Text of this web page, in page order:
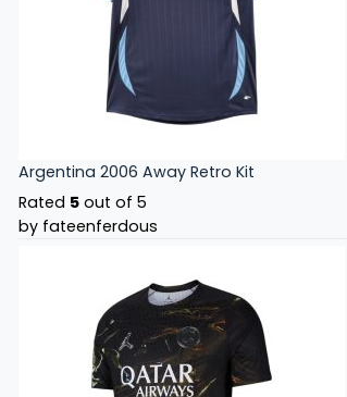
Argentina 2006 Away Retro Kit
Rated 5 out of 5
by fateenferdous